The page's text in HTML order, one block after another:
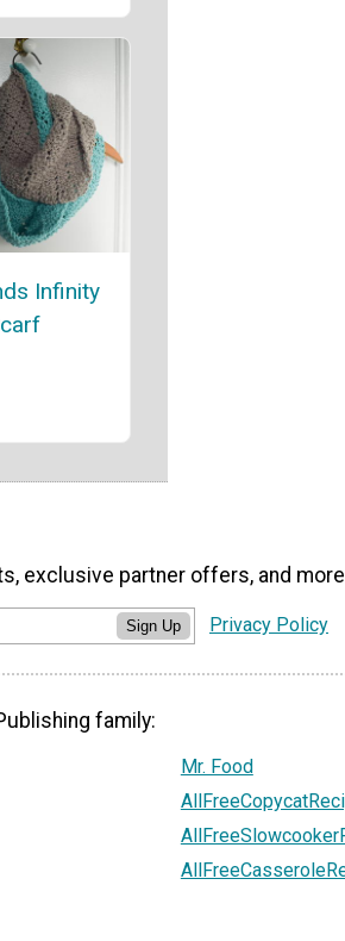
Infinity
exclusive partner offers, and
Sign Up Privacy Policy
family:
Mr. Food